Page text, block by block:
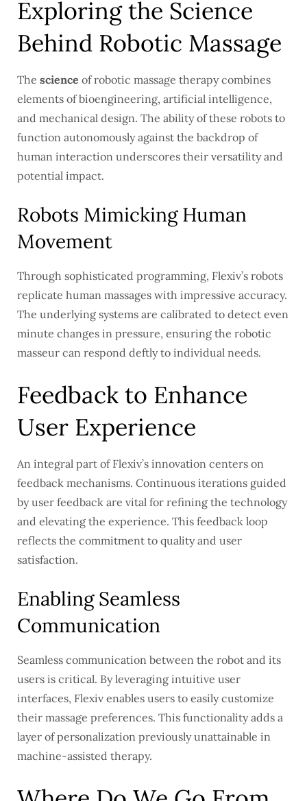
Exploring the Science
Behind Robotic Massage
The science of robotic massage therapy combines
elements of bioengineering, artificial intelligence,
and mechanical design. The ability of these robots to
function autonomously against the backdrop of
human interaction underscores their versatility and
potential impact.
Robots Mimicking Human
Movement
Through sophisticated programming, Flexiv’s robots
replicate human massages with impressive accuracy.
The underlying systems are calibrated to detect even
minute changes in pressure, ensuring the robotic
masseur can respond deftly to individual needs.
Feedback to Enhance
User Experience
An integral part of Flexiv’s innovation centers on
feedback mechanisms. Continuous iterations guided
by user feedback are vital for refining the technology
and elevating the experience. This feedback loop
reflects the commitment to quality and user
satisfaction.
Enabling Seamless
Communication
Seamless communication between the robot and its
users is critical. By leveraging intuitive user
interfaces, Flexiv enables users to easily customize
their massage preferences. This functionality adds a
layer of personalization previously unattainable in
machine-assisted therapy.